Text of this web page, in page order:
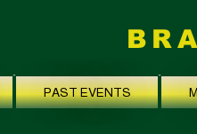
PAST EVENTS